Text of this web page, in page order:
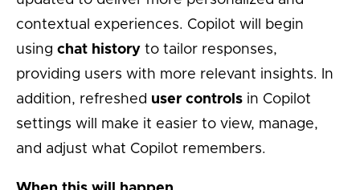
contextual experiences. Copilot will begin
using chat history to tailor responses,
providing users with more relevant insights. In
addition, refreshed user controls in Copilot
settings will make it easier to view, manage,
and adjust what Copilot remembers.